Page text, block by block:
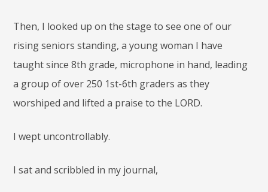
Then, I looked up on the stage to see one of our
rising seniors standing, a young woman I have
taught since 8th grade, microphone in hand, leading
a group of over 250 1st-6th graders as they
worshiped and lifted a praise to the LORD.
I wept uncontrollably.
I sat and scribbled in my journal,